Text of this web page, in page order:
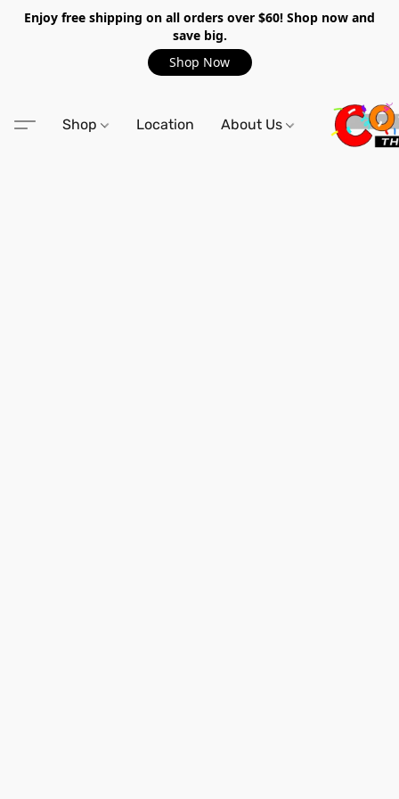
Enjoy free shipping on all orders over $60! Shop now and
save big.
Shop Now
Shop Location About Us